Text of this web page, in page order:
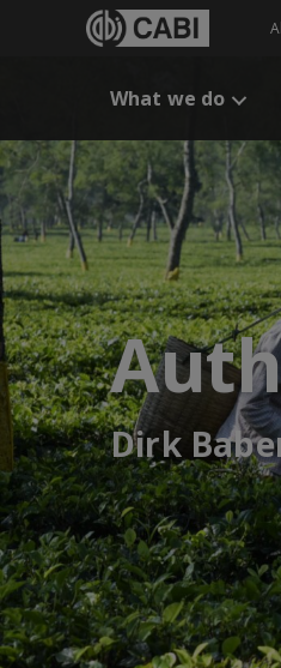
What we do
Dirk